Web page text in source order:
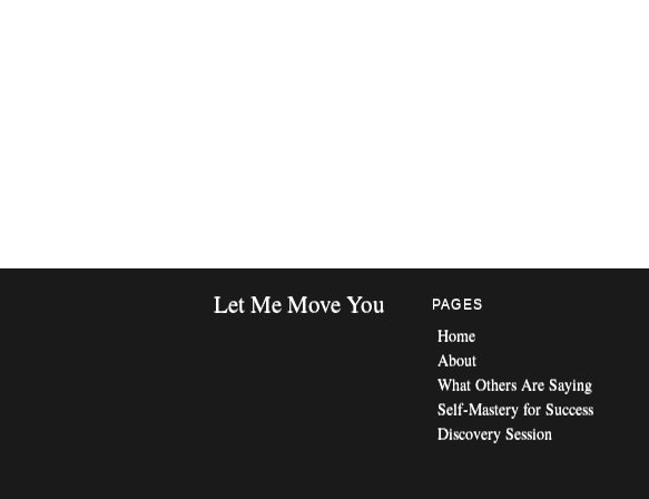
Let Me Move You PAGES
Home
About
What Others Are Saying
Self-Mastery for Success
Discovery Session